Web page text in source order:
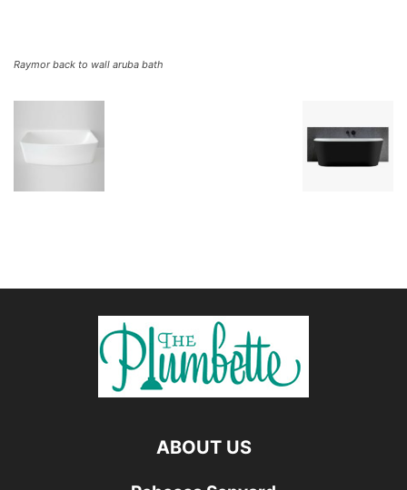
Raymor back to wall aruba bath
ABOUT US